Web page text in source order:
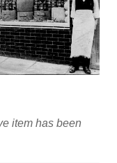
item has been